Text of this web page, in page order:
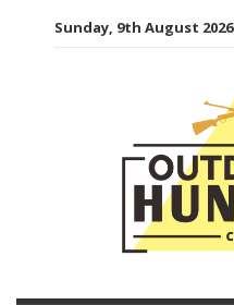
Sunday, 9th August 2026